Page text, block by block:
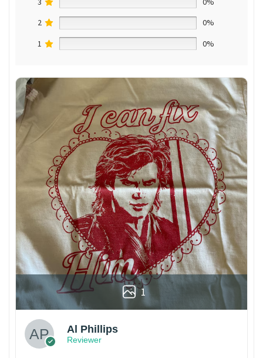
2
0%
1
0%
1
Al Phillips
Reviewer